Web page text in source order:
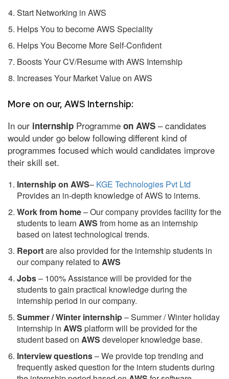
Start Networking in AWS
Helps You to become AWS Speciality
Helps You Become More Self-Confident
Boosts Your CV/Resume with AWS Internship
Increases Your Market Value on AWS
More on our, AWS Internship:
In our internship Programme on AWS – candidates
would under go below following different kind of
programmes focused which would candidates improve
their skill set.
Internship on AWS– KGE Technologies Pvt Ltd
Provides an in-depth knowledge of AWS to interns.
Work from home– Our company provides facility for the
students to learn AWS from home as an internship
based on latest technological trends.
Reportare also provided for the internship students in
our company related toAWS
Jobs– 100% Assistance will be provided for the
students to gain practical knowledge during the
internship period in our company.
Summer / Winter internship– Summer / Winter holiday
internship in AWS platform will be provided for the
student based on AWS developer knowledge base.
Interview questions– We provide top trending and
frequently asked question for the intern students during